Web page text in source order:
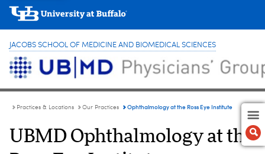
JACOBS SCHOOL OF MEDICINE AND BIOMEDICAL SCIENCES
Practices & Locations Our Practices Ophthalmology at the Ross Eye Institute
UBMD Ophthalmology at the